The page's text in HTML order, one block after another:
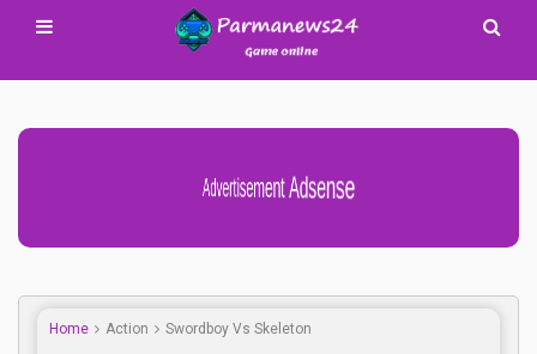
Advertisement Adsense
Home Action Swordboy Vs Skeleton